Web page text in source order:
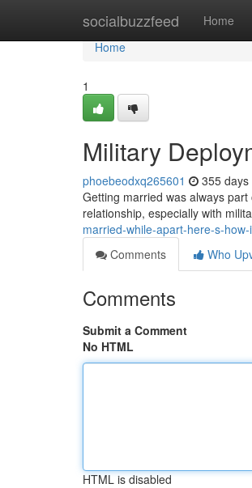
socialbuzzfeed Home
Home
Home
1
Military
phoebeodxq265601 355 days
Getting married was always
relationship, especially with
married-while-apart-here-s-
Comments
Who
Comments
Submit a Comment
No HTML
HTML is disabled